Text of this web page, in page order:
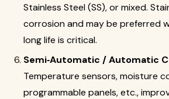
Stainless Steel (SS), or mixed.
corrosion and may be preferred
long life is critical.
Semi‐Automatic / Automatic
Temperature sensors, mo­isture
programmable panels, etc.,